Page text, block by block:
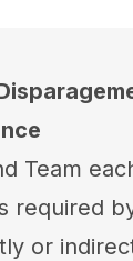
Team
required
or